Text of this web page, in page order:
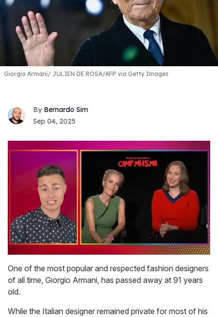
Giorgio Armani JULIEN DE ROSA/AFP via Getty Images
Bernardo Sim
Sep 04, 2025
of
1
minute,
15
seconds
One of the most popular and respected fashion designers
of all time, Giorgio Armani, has passed away at 91 years
old.
While the Italian designer remained private for most of his